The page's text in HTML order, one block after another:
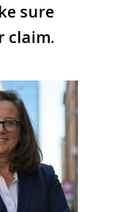
sure
claim.